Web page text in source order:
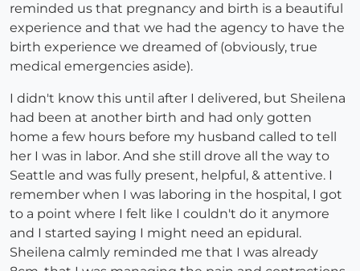
reminded us that pregnancy and birth is a beautiful
experience and that we had the agency to have the
birth experience we dreamed of (obviously, true
medical emergencies aside).
I didn't know this until after I delivered, but Sheilena
had been at another birth and had only gotten
home a few hours before my husband called to tell
her I was in labor. And she still drove all the way to
Seattle and was fully present, helpful, & attentive. I
remember when I was laboring in the hospital, I got
to a point where I felt like I couldn't do it anymore
and I started saying I might need an epidural.
Sheilena calmly reminded me that I was already